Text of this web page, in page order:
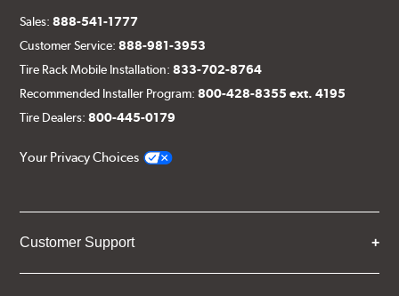
Sales:888-541-1777
Customer Service:888-981-3953
Tire Rack Mobile Installation:833-702-8764
Recommended Installer Program:800-428-8355 ext. 4195
Tire Dealers:800-445-0179
Your Privacy Choices
Customer Support